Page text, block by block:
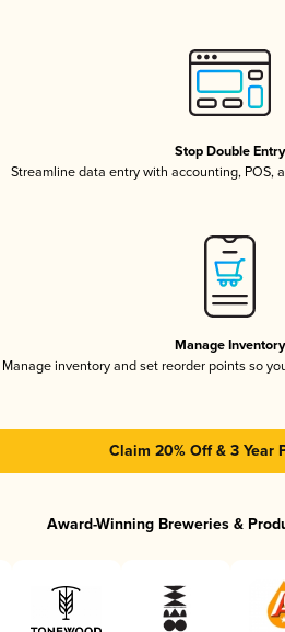
Stop Double Entry
Streamline data entry with accounting, POS,
Manage Inventory
Manage inventory and set reorder points so
Claim 20% Off & 3 Year
Award-Winning Breweries &